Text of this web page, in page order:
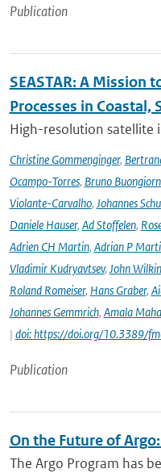
Publication
SEASTAR: A Mission
Processes in Coastal,
High-resolution satellite
Christine Gommenginger,
Ocampo-Torres, Bruno
Violante-Carvalho, Johannes
Daniele Hauser, Ad Stoffelen,
Adrien CH Martin, Adrian P
Vladimir Kudryavtsev, John Wilkin
Roland Romeiser, Hans Graber,
Johannes Gemmrich, Amala
| doi: https://doi.org/10.3389/
Publication
On the Future of
The Argo Program has